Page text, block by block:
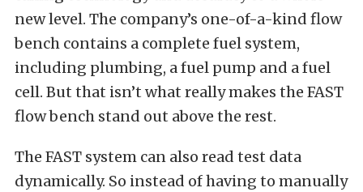
new level. The company’s one-of-a-kind flow
bench contains a complete fuel system,
including plumbing, a fuel pump and a fuel
cell. But that isn’t what really makes the FAST
flow bench stand out above the rest.
The FAST system can also read test data
dynamically. So instead of having to manually